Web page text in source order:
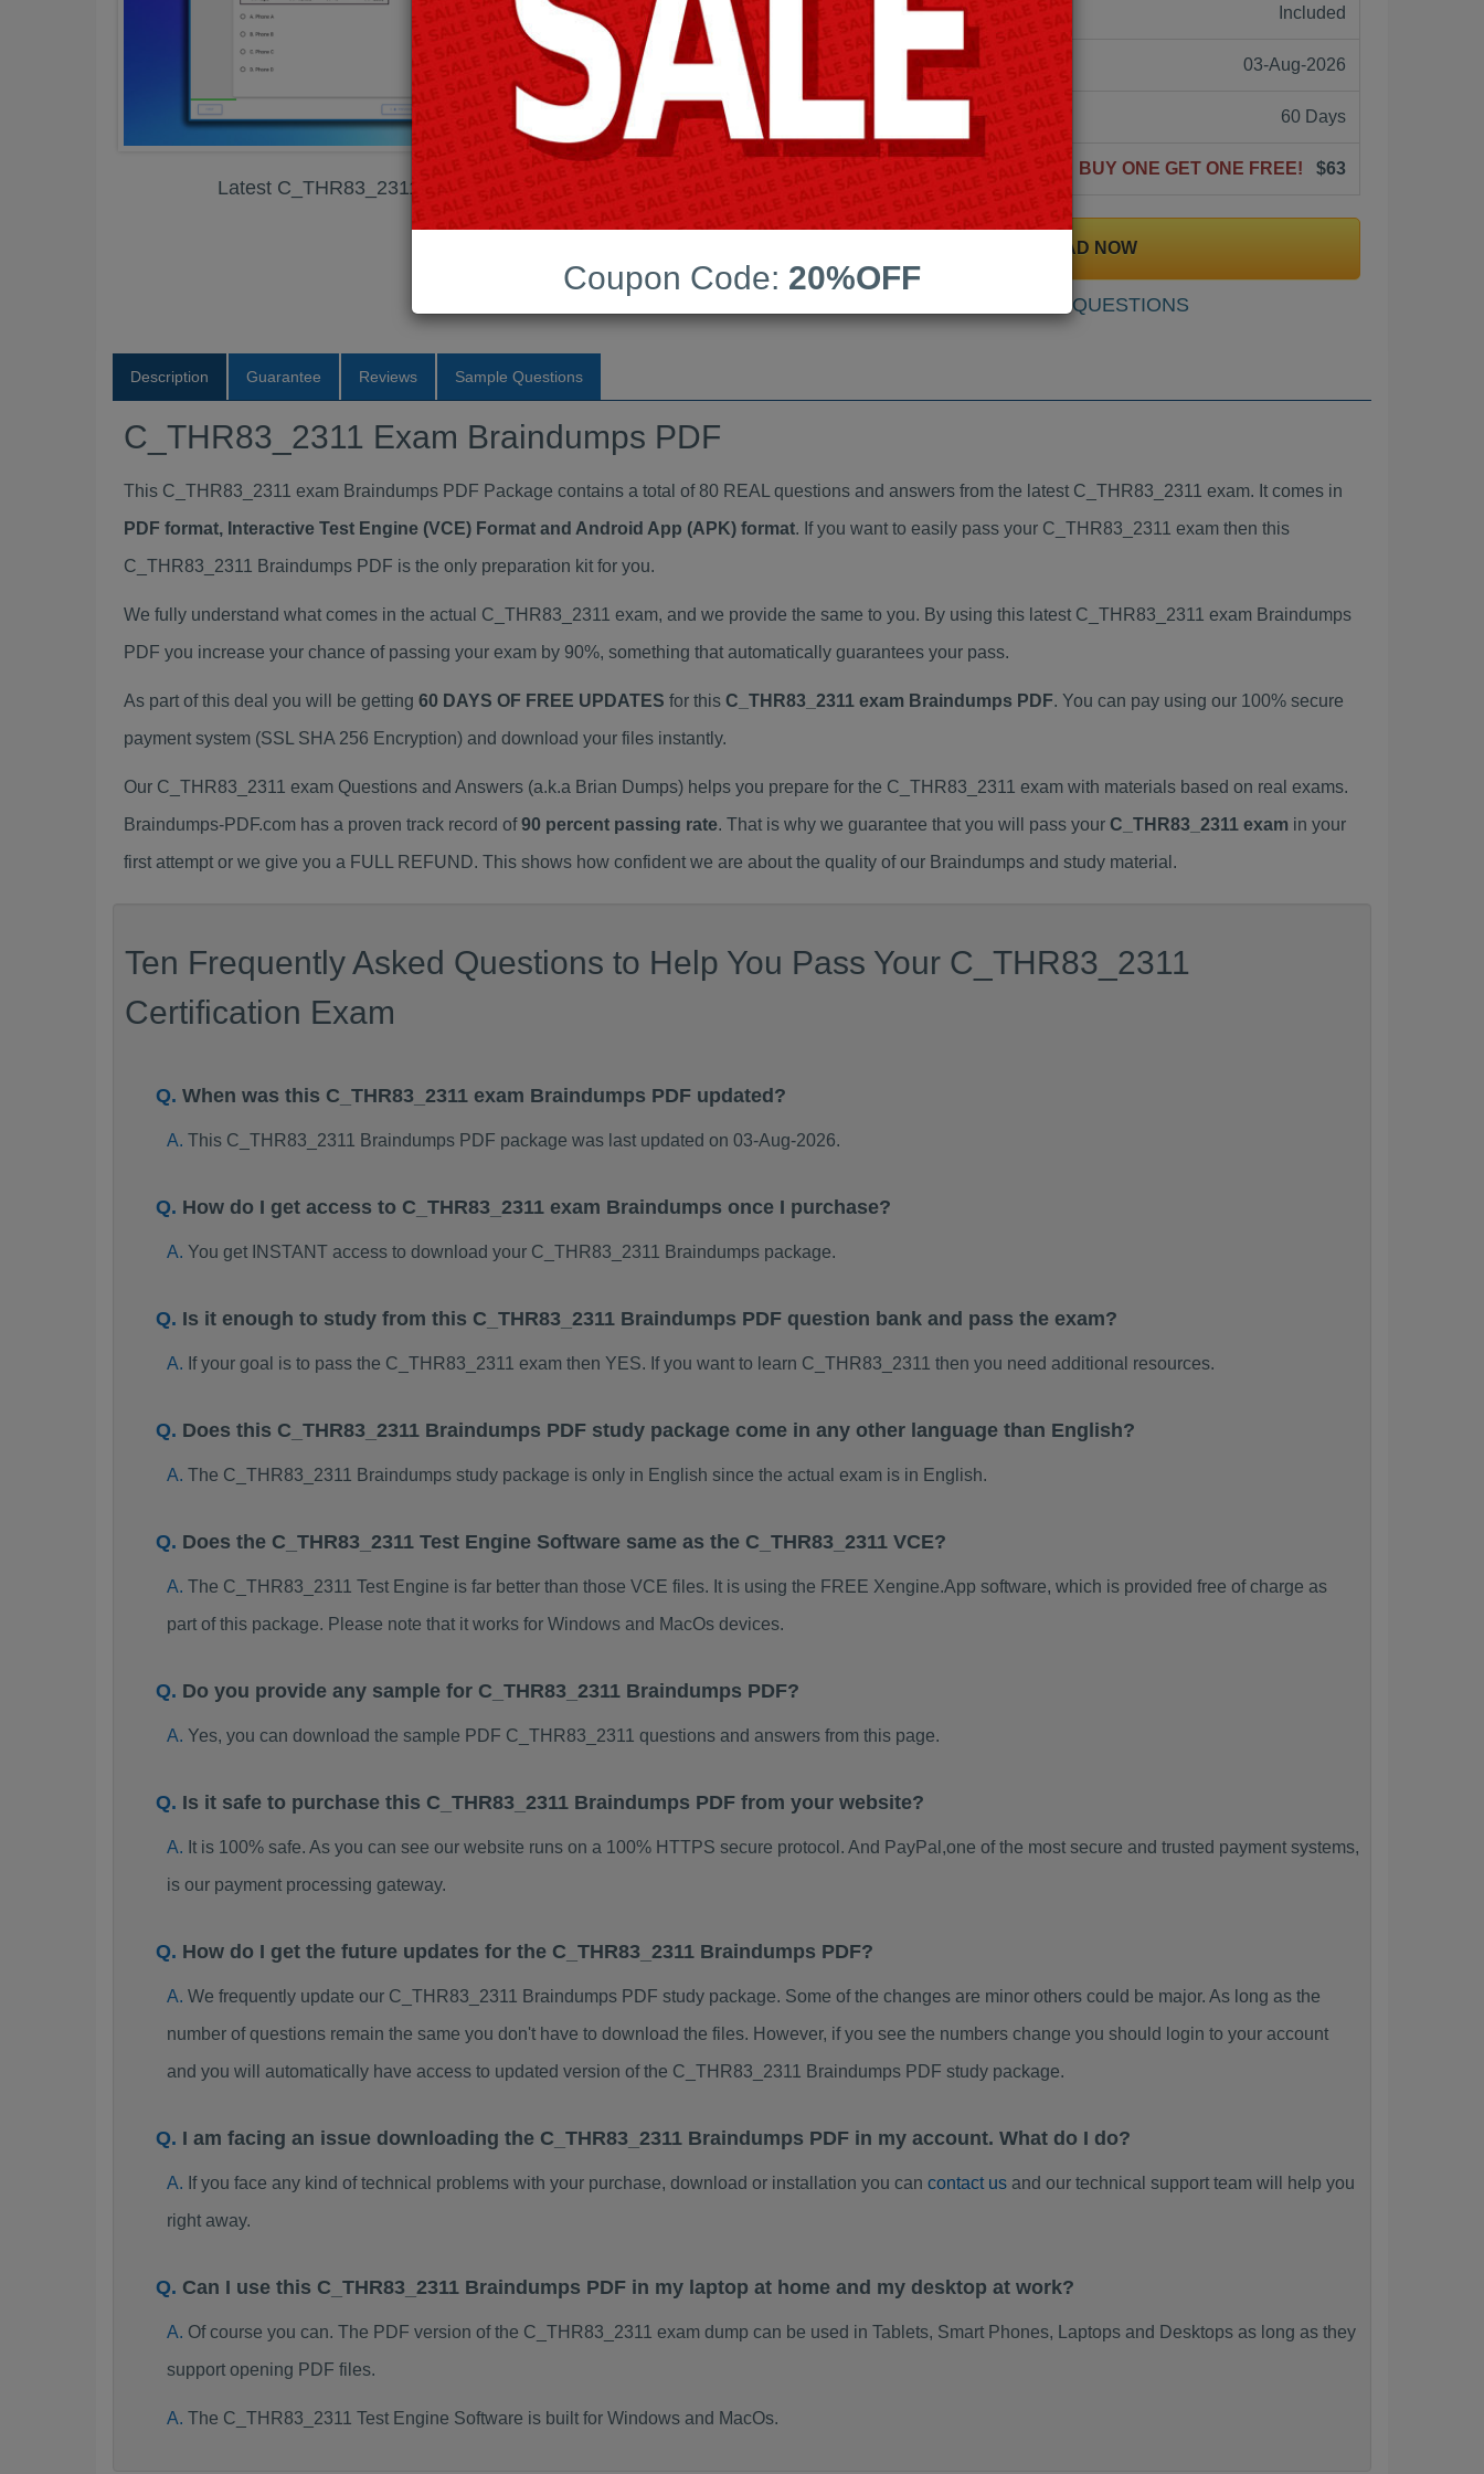
Latest C_THR83_2311 Exam Braindumps PDF
Android App Testing Engine: Included
Last Update: 03-Aug-2026
Free Updates: 60 Days
Price: (One time payment) BUY ONE GET ONE FREE! $63
DOWNLOAD NOW
SAMPLE QUESTIONS
Description Guarantee Reviews Sample Questions
C_THR83_2311 Exam Braindumps PDF
This C_THR83_2311 exam Braindumps PDF Package contains a total of 80 REAL questions and answers from the latest C_THR83_2311 exam. It comes in
PDF format, Interactive Test Engine (VCE) Format and Android App (APK) format. If you want to easily pass your C_THR83_2311 exam then this
C_THR83_2311 Braindumps PDF is the only preparation kit for you.
We fully understand what comes in the actual C_THR83_2311 exam, and we provide the same to you. By using this latest C_THR83_2311 exam Braindumps
PDF you increase your chance of passing your exam by 90%, something that automatically guarantees your pass.
As part of this deal you will be getting 60 DAYS OF FREE UPDATES for this C_THR83_2311 exam Braindumps PDF. You can pay using our 100% secure
payment system (SSL SHA 256 Encryption) and download your files instantly.
Our C_THR83_2311 exam Questions and Answers (a.k.a Brian Dumps) helps you prepare for the C_THR83_2311 exam with materials based on real exams.
Braindumps-PDF.com has a proven track record of90 percent passing rate. That is why we guarantee that you will pass your C_THR83_2311 exam in your
first attempt or we give you a FULL REFUND. This shows how confident we are about the quality of our Braindumps and study material.
Ten Frequently Asked Questions to Help You Pass Your C_THR83_2311
Certification Exam
When was this C_THR83_2311 exam Braindumps PDF updated?
This C_THR83_2311 Braindumps PDF package was last updated on 03-Aug-2026.
How do I get access to C_THR83_2311 exam Braindumps once I purchase?
You get INSTANT access to download your C_THR83_2311 Braindumps package.
Is it enough to study from this C_THR83_2311 Braindumps PDF question bank and pass the exam?
If your goal is to pass the C_THR83_2311 exam then YES. If you want to learn C_THR83_2311 then you need additional resources.
Does this C_THR83_2311 Braindumps PDF study package come in any other language than English?
The C_THR83_2311 Braindumps study package is only in English since the actual exam is in English.
Does the C_THR83_2311 Test Engine Software same as the C_THR83_2311 VCE?
The C_THR83_2311 Test Engine is far better than those VCE files. It is using the FREE Xengine.App software, which is provided free of charge as
part of this package. Please note that it works for Windows and MacOs devices.
Do you provide any sample for C_THR83_2311 Braindumps PDF?
Yes, you can download the sample PDF C_THR83_2311 questions and answers from this page.
Is it safe to purchase this C_THR83_2311 Braindumps PDF from your website?
It is 100% safe. As you can see our website runs on a 100% HTTPS secure protocol. And PayPal,one of the most secure and trusted payment systems,
is our payment processing gateway.
How do I get the future updates for the C_THR83_2311 Braindumps PDF?
We frequently update our C_THR83_2311 Braindumps PDF study package. Some of the changes are minor others could be major. As long as the
number of questions remain the same you don't have to download the files. However, if you see the numbers change you should login to your account
and you will automatically have access to updated version of the C_THR83_2311 Braindumps PDF study package.
I am facing an issue downloading the C_THR83_2311 Braindumps PDF in my account. What do I do?
If you face any kind of technical problems with your purchase, download or installation you can contact usand our technical support team will help you
right away.
Can I use this C_THR83_2311 Braindumps PDF in my laptop at home and my desktop at work?
Of course you can. The PDF version of the C_THR83_2311 exam dump can be used in Tablets, Smart Phones, Laptops and Desktops as long as they
support opening PDF files.
The C_THR83_2311 Test Engine Software is built for Windows and MacOs.
Coupon Code: 20%OFF